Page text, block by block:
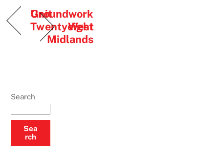
Unit
Twentyeight
Groundwork
West
Midlands
Search
Sea
rch